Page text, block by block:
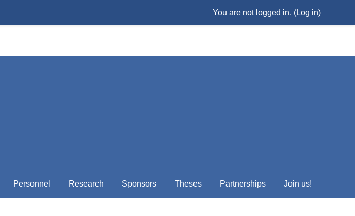
You are not logged in. (Log in)
Personnel Research Sponsors Theses Partnerships Join us!